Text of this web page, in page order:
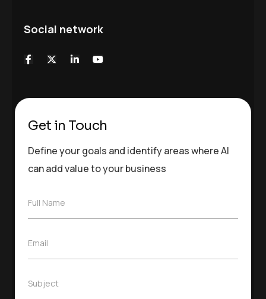
Social network
Get in Touch
Define your goals and identify areas where AI
can add value to your business
F
N
a
e
Full Name
E
l
Email
S
Subject